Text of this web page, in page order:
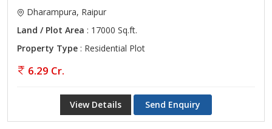
Dharampura, Raipur
Land / Plot Area : 17000 Sq.ft.
Property Type : Residential Plot
6.29 Cr.
View Details Send Enquiry